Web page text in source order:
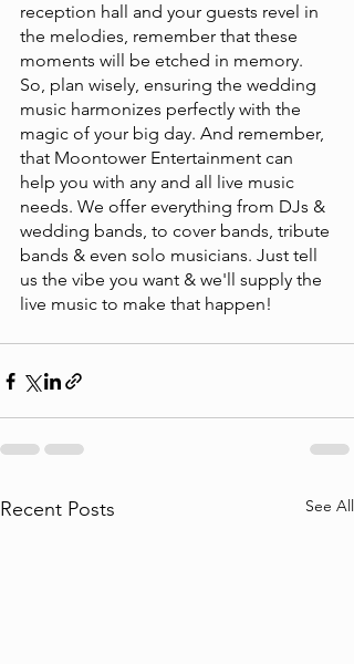
reception hall and your guests revel in
the melodies, remember that these
moments will be etched in memory.
So, plan wisely, ensuring the wedding
music harmonizes perfectly with the
magic of your big day. And remember,
that Moontower Entertainment can
help you with any and all live music
needs. We offer everything from DJs &
wedding bands, to cover bands, tribute
bands & even solo musicians. Just tell
us the vibe you want & we'll supply the
live music to make that happen!
Recent Posts See All